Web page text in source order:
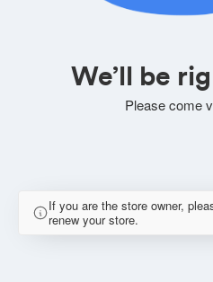
We’ll be
Please come
If you are the store owner,
renew your store.